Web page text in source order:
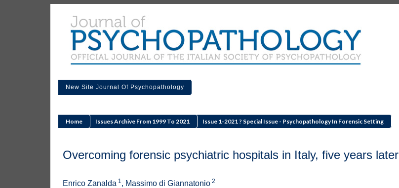
New Site Journal Of Psychopathology
Home Issues Archive From 1999 To 2021 Issue 1-2021 ? Special Issue - Psychopathology In Forensic Setting
Overcoming forensic psychiatric hospitals in Italy, five years later
Enrico Zanalda 1, Massimo di Giannatonio 2